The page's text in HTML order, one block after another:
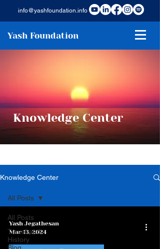
info@yashfoundation.info
Yash Foundation
Knowledge Center
Knowledge Center
All Posts
Travel and
History
All Posts
Yash Jegathesan
Mar 13, 2024